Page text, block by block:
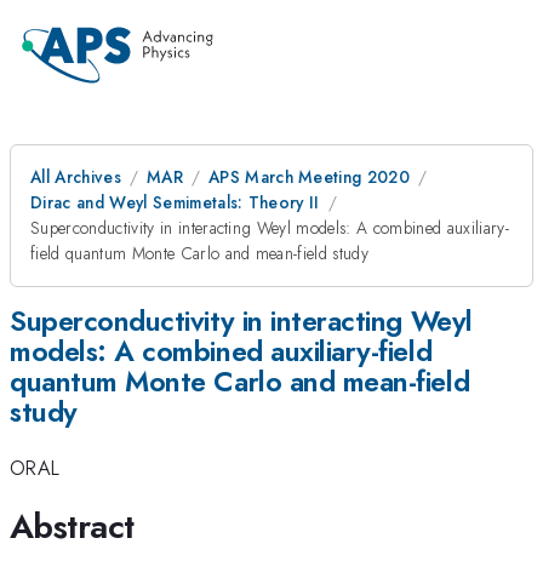
All Archives MAR
APS March Meeting 2020
Dirac and Weyl Semimetals: Theory II
Superconductivity in interacting Weyl models: A combined auxiliary-
field quantum Monte Carlo and mean-field study
Superconductivity in interacting Weyl
models: A combined auxiliary-field
quantum Monte Carlo and mean-field
study
ORAL
Abstract